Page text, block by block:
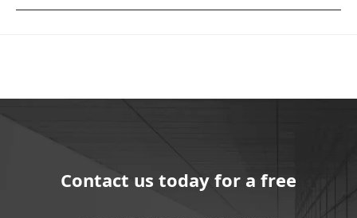
Contact us today for a free